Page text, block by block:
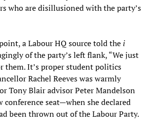
who are disillusioned with the party’s
a Labour HQ source told the i
of the party’s left flank, “We just
them. It’s proper student politics
Rachel Reeves was warmly
Tony Blair advisor Peter Mandelson
seat—when she declared
been thrown out of the Labour Party.